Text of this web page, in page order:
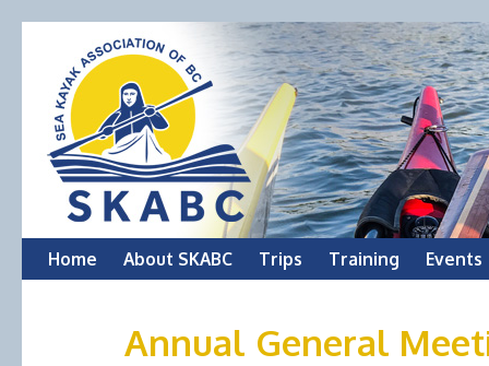
Skip
Home About SKABC Trips Training Events
Annual General